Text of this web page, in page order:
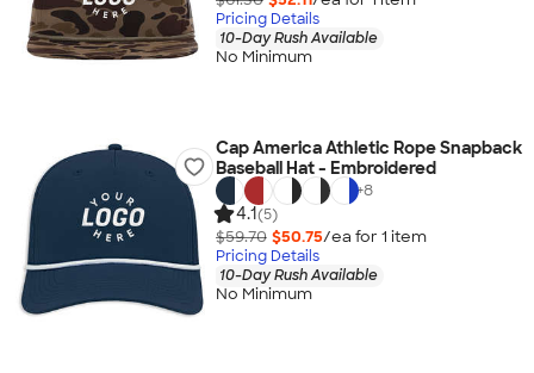
Pricing Details
10-Day Rush Available
No Minimum
Cap America Athletic Rope Snapback
Baseball Hat - Embroidered
+8
4.1(5)
$59.70 $50.75/ea for 1 item
Pricing Details
10-Day Rush Available
No Minimum